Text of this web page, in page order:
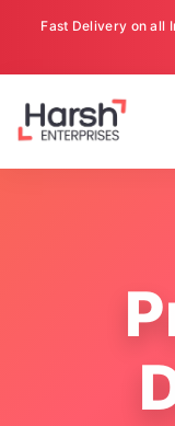
Fast Delivery on all